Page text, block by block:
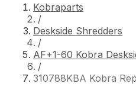
Kobraparts
/
Deskside Shredders
/
AF+1-60 Kobra
/
310788KBA Kobra